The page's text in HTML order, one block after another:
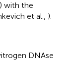
) with the
et al., ).
DNAse